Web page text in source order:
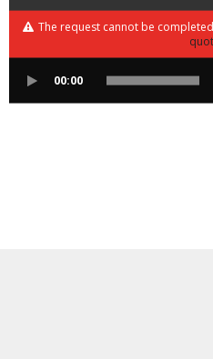
The request cannot be
00:00